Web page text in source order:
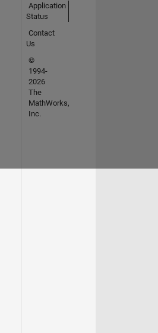
Application
Status
Contact
Us
©
1994-
2026
The
MathWorks,
Inc.